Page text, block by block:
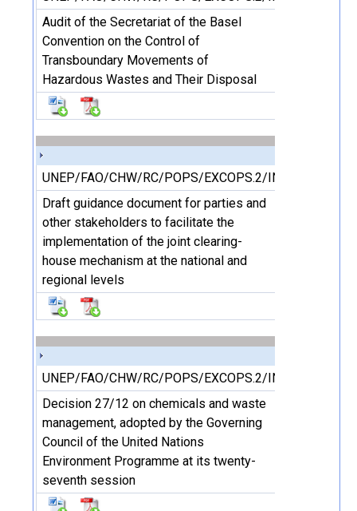
Audit of the Secretariat of the Basel
Convention on the Control of
Transboundary Movements of
Hazardous Wastes and Their Disposal
UNEP/FAO/CHW/RC/POPS/EXCOPS.2/INF/19
Draft guidance document for parties and
other stakeholders to facilitate the
implementation of the joint clearing-
house mechanism at the national and
regional levels
UNEP/FAO/CHW/RC/POPS/EXCOPS.2/INF/20
Decision 27/12 on chemicals and waste
management, adopted by the Governing
Council of the United Nations
Environment Programme at its twenty-
seventh session